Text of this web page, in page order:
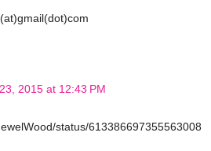
2015 at 12:43 PM
status/613386697355563008